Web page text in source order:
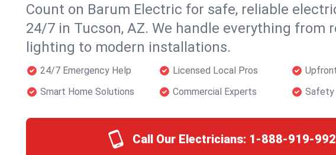
Count on Barum Electric for safe, reliable
24/7 in Tucson, AZ. We handle everything from
lighting to modern installations.
24/7 Emergency Help Licensed Local Pros
Smart Home Solutions
Commercial Experts Safety
Call Our Electricians: 1-888-919-